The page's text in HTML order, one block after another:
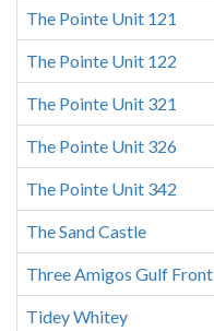
The Pointe Unit 121
The Pointe Unit 122
The Pointe Unit 321
The Pointe Unit 326
The Pointe Unit 342
The Sand Castle
Three Amigos Gulf Front
Tidey Whitey